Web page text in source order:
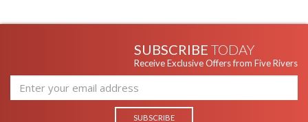
SUBSCRIBE TODAY
Receive Exclusive Offers from Five Rivers